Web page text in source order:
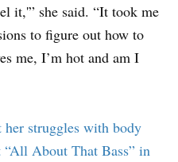
it,'” she said. “It took me
to figure out how to
me, I’m hot and am I
her struggles with body
About That Bass” in